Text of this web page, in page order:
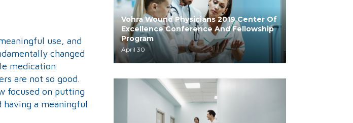
use, and
changed
medication
are not so good.
focused on putting
a meaningful
Vohra Wound Physicians 2019 Center Of
Excellence Conference And Fellowship
Program
April 30